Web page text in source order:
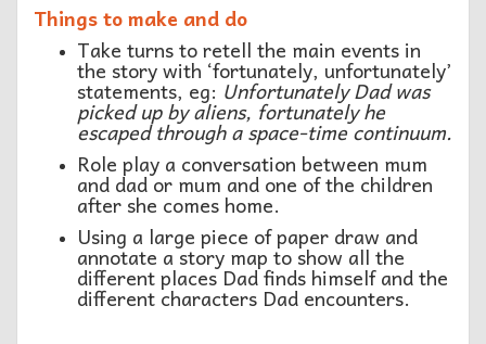
Things to make and do
Take turns to retell the main events in
the story with ‘fortunately, unfortunately’
statements, eg: Unfortunately Dad was
picked up by aliens, fortunately he
escaped through a space-time continuum.
Role play a conversation between mum
and dad or mum and one of the children
after she comes home.
Using a large piece of paper draw and
annotate a story map to show all the
different places Dad finds himself and the
different characters Dad encounters.